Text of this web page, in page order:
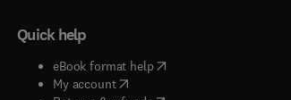
Quick help
eBook format help( opens in new tab/window
My account( opens in new tab/window